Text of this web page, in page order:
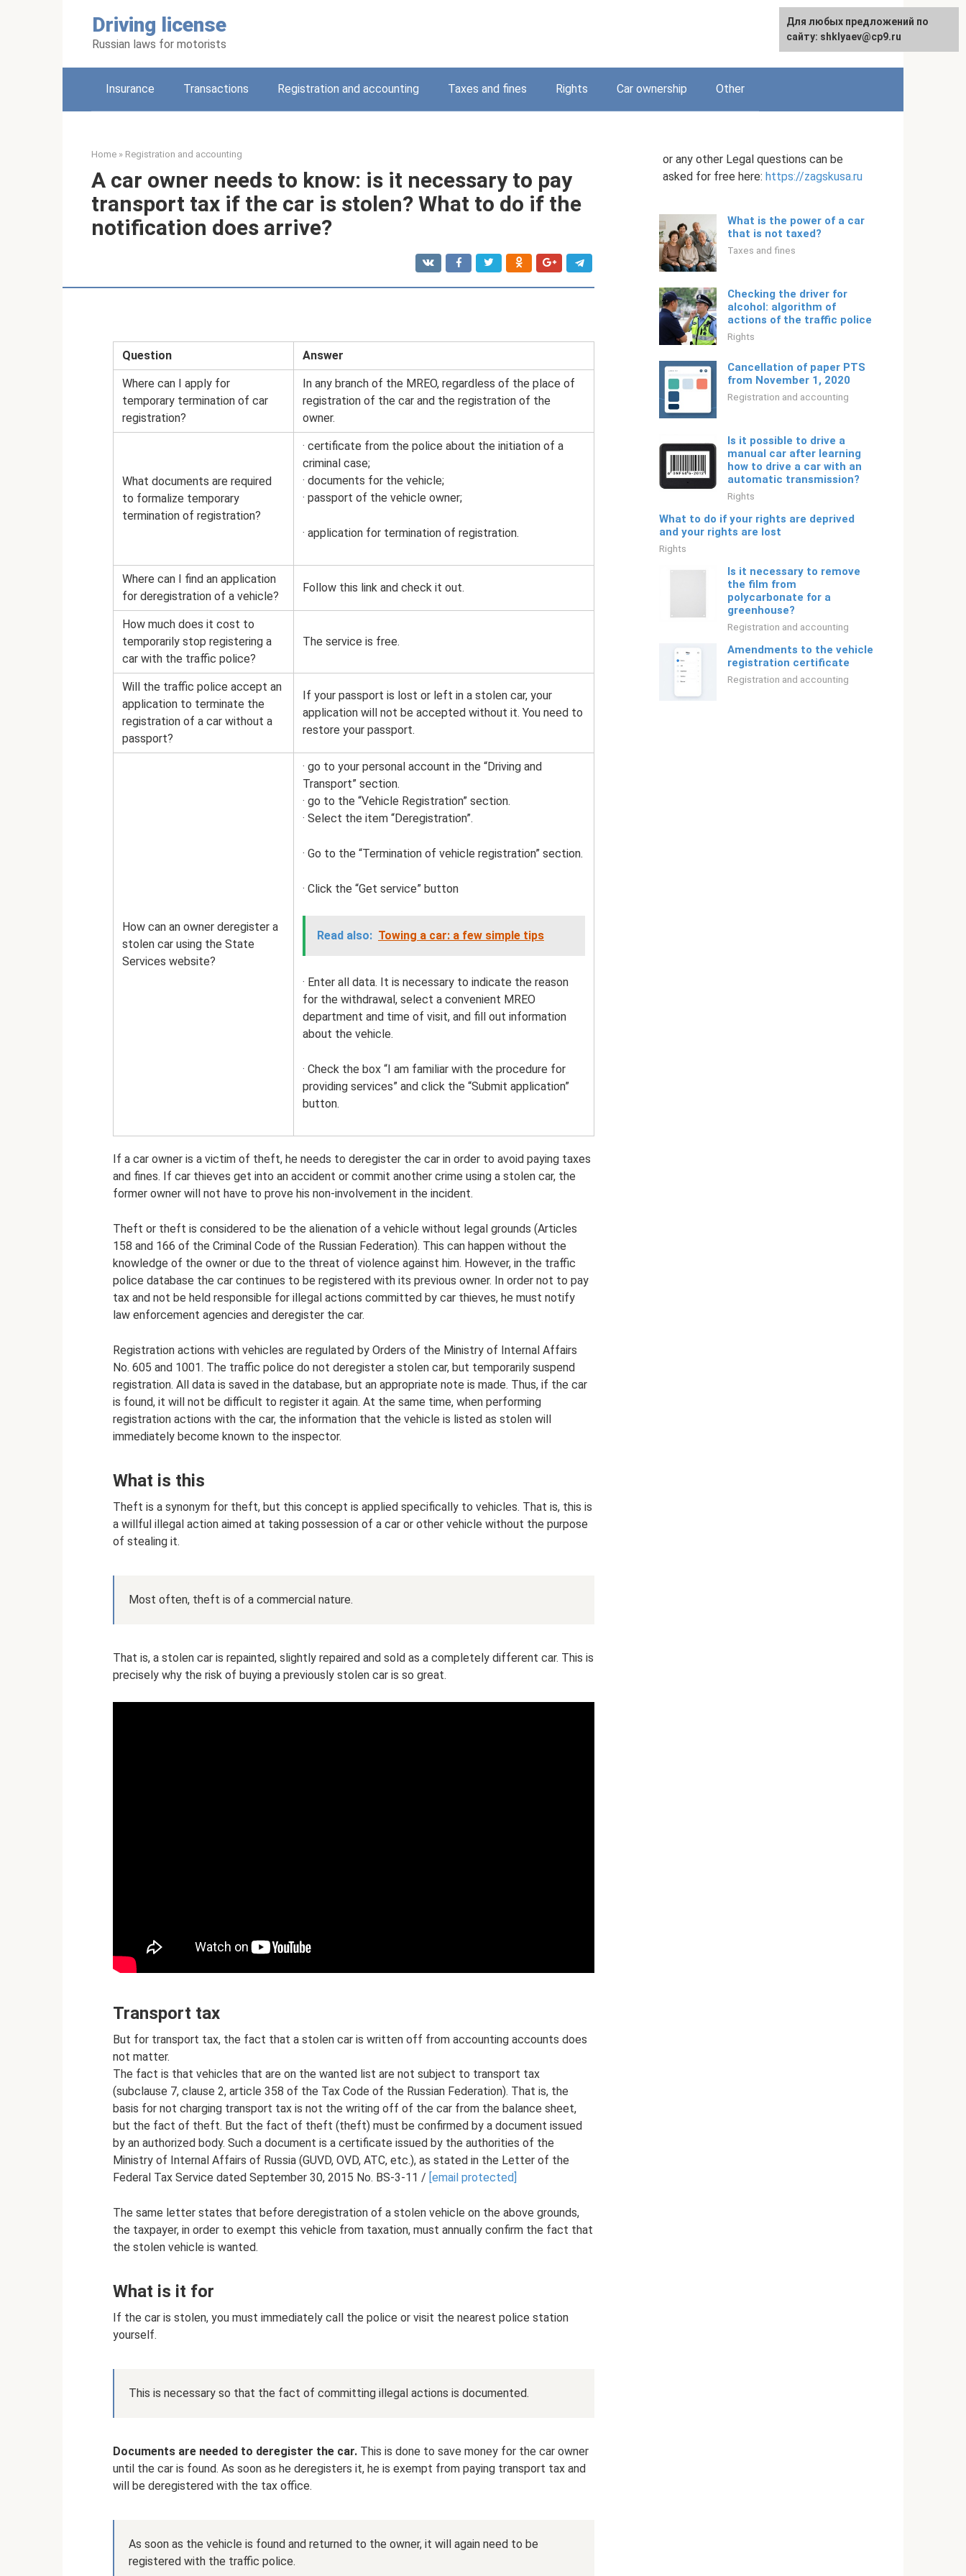
Driving license
Russian laws for motorists
English
Insurance Transactions Registration and accounting Taxes and fines Rights Car ownership Other
Home » Registration and accounting
A car owner needs to know: is it necessary to pay
transport tax if the car is stolen? What to do if the
notification does arrive?
Question Answer
Where can I apply for
temporary termination of car
registration?
In any branch of the MREO, regardless of the place of
registration of the car and the registration of the
owner.
What documents are required
to formalize temporary
termination of registration?
· certificate from the police about the initiation of a
criminal case;
· documents for the vehicle;
· passport of the vehicle owner;
· application for termination of registration.
Where can I find an application
for deregistration of a vehicle?
Follow this link and check it out.
How much does it cost to
temporarily stop registering a
car with the traffic police?
The service is free.
Will the traffic police accept an
application to terminate the
registration of a car without a
passport?
If your passport is lost or left in a stolen car, your
application will not be accepted without it. You need to
restore your passport.
How can an owner deregister a
stolen car using the State
Services website?
· go to your personal account in the “Driving and
Transport” section.
· go to the “Vehicle Registration” section.
· Select the item “Deregistration”.
· Go to the “Termination of vehicle registration” section.
· Click the “Get service” button
Read also: Towing a car: a few simple tips
· Enter all data. It is necessary to indicate the reason
for the withdrawal, select a convenient MREO
department and time of visit, and fill out information
about the vehicle.
· Check the box “I am familiar with the procedure for
providing services” and click the “Submit application”
button.
If a car owner is a victim of theft, he needs to deregister the car in order to avoid paying taxes
and fines. If car thieves get into an accident or commit another crime using a stolen car, the
former owner will not have to prove his non-involvement in the incident.
Theft or theft is considered to be the alienation of a vehicle without legal grounds (Articles
158 and 166 of the Criminal Code of the Russian Federation). This can happen without the
knowledge of the owner or due to the threat of violence against him. However, in the traffic
police database the car continues to be registered with its previous owner. In order not to pay
tax and not be held responsible for illegal actions committed by car thieves, he must notify
law enforcement agencies and deregister the car.
Registration actions with vehicles are regulated by Orders of the Ministry of Internal Affairs
No. 605 and 1001. The traffic police do not deregister a stolen car, but temporarily suspend
registration. All data is saved in the database, but an appropriate note is made. Thus, if the car
is found, it will not be difficult to register it again. At the same time, when performing
registration actions with the car, the information that the vehicle is listed as stolen will
immediately become known to the inspector.
What is this
Theft is a synonym for theft, but this concept is applied specifically to vehicles. That is, this is
a willful illegal action aimed at taking possession of a car or other vehicle without the purpose
of stealing it.
Most often, theft is of a commercial nature.
That is, a stolen car is repainted, slightly repaired and sold as a completely different car. This is
precisely why the risk of buying a previously stolen car is so great.
Transport tax
But for transport tax, the fact that a stolen car is written off from accounting accounts does
not matter.
The fact is that vehicles that are on the wanted list are not subject to transport tax
(subclause 7, clause 2, article 358 of the Tax Code of the Russian Federation). That is, the
basis for not charging transport tax is not the writing off of the car from the balance sheet,
but the fact of theft. But the fact of theft (theft) must be confirmed by a document issued
by an authorized body. Such a document is a certificate issued by the authorities of the
Ministry of Internal Affairs of Russia (GUVD, OVD, ATC, etc.), as stated in the Letter of the
Federal Tax Service dated September 30, 2015 No. BS-3-11 / [email protected]
The same letter states that before deregistration of a stolen vehicle on the above grounds,
the taxpayer, in order to exempt this vehicle from taxation, must annually confirm the fact that
the stolen vehicle is wanted.
What is it for
If the car is stolen, you must immediately call the police or visit the nearest police station
yourself.
This is necessary so that the fact of committing illegal actions is documented.
Documents are needed to deregister the car. This is done to save money for the car owner
until the car is found. As soon as he deregisters it, he is exempt from paying transport tax and
will be deregistered with the tax office.
As soon as the vehicle is found and returned to the owner, it will again need to be
registered with the traffic police.
or any other Legal questions can be
asked for free here: https://zagskusa.ru
What is the power of a car
that is not taxed?
Taxes and fines
Checking the driver for
alcohol: algorithm of
actions of the traffic police
Rights
Cancellation of paper PTS
from November 1, 2020
Registration and accounting
Is it possible to drive a
manual car after learning
how to drive a car with an
automatic transmission?
Rights
What to do if your rights are deprived
and your rights are lost
Rights
Is it necessary to remove
the film from
polycarbonate for a
greenhouse?
Registration and accounting
Amendments to the vehicle
registration certificate
Registration and accounting
Для любых предложений по
сайту: shklyaev@cp9.ru